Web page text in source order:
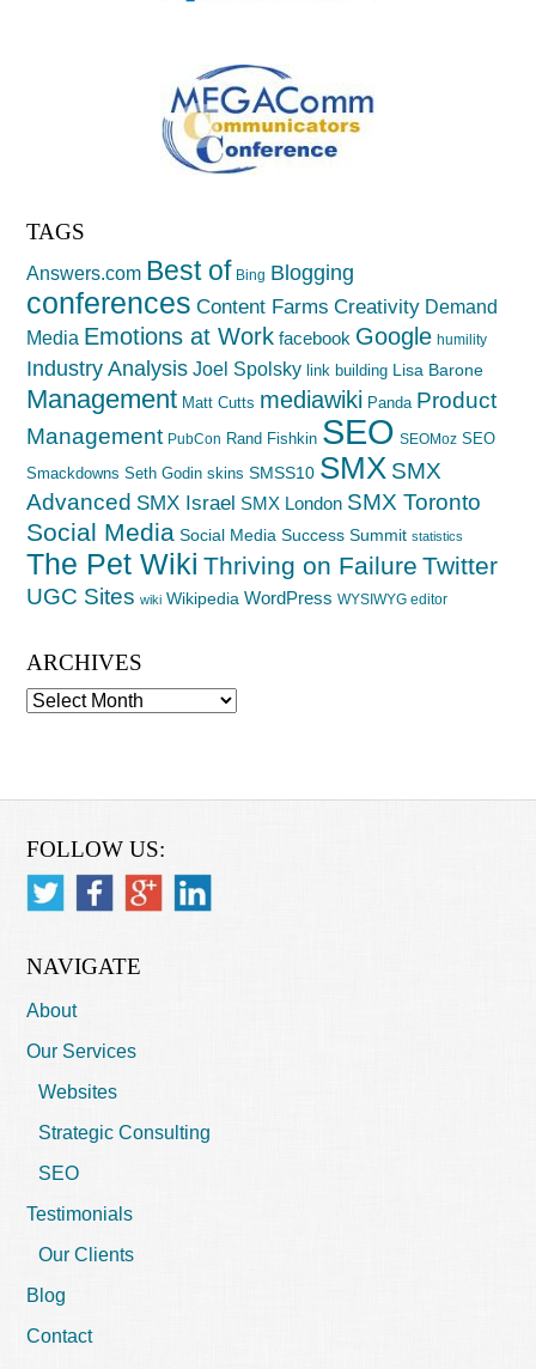
TAGS
Answers.com Best of Bing Blogging
conferences Content Farms Creativity Demand
Media Emotions at Work facebook Google humility
Industry Analysis Joel Spolsky link building Lisa Barone
Management Matt Cutts mediawiki Panda Product
Management PubCon Rand Fishkin SEO SEOMoz SEO
Smackdowns Seth Godin skins SMSS10 SMX SMX
Advanced SMX Israel SMX London SMX Toronto
Social Media Social Media Success Summit statistics
The Pet Wiki Thriving on Failure Twitter
UGC Sites wiki Wikipedia WordPress WYSIWYG editor
ARCHIVES
Archives
FOLLOW US:
NAVIGATE
About
Our Services
Websites
Strategic Consulting
SEO
Testimonials
Our Clients
Blog
Contact